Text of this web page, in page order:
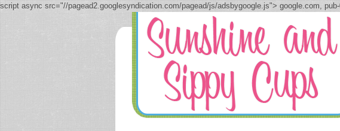
script async src="//pagead2.googlesyndication.com/pagead/js/adsbygoogle.js"> google.com,